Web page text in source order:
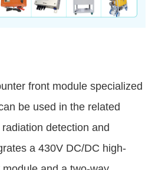
front module specialized
be used in the related
detection and
a 430V DC/DC high-